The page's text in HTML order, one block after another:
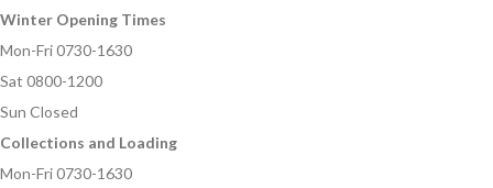
Winter Opening Times
Mon-Fri 0730-1630
Sat 0800-1200
Sun Closed
Collections and Loading
Mon-Fri 0730-1630